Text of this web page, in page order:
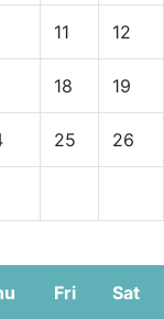
11 12
18 19
25 26
Fri Sat